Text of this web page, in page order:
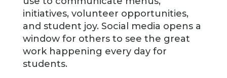
initiatives, volunteer opportunities,
and student joy. Social media opens a
window for others to see the great
work happening every day for
students.